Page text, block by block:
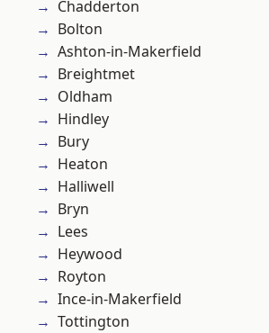
Chadderton
Bolton
Ashton-in-Makerfield
Breightmet
Oldham
Hindley
Bury
Heaton
Halliwell
Bryn
Lees
Heywood
Royton
Ince-in-Makerfield
Tottington